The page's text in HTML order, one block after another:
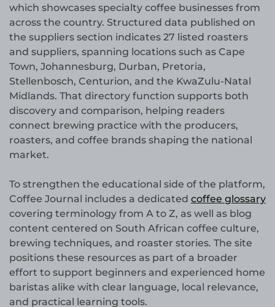
which showcases specialty coffee businesses from
across the country. Structured data published on
the suppliers section indicates 27 listed roasters
and suppliers, spanning locations such as Cape
Town, Johannesburg, Durban, Pretoria,
Stellenbosch, Centurion, and the KwaZulu-Natal
Midlands. That directory function supports both
discovery and comparison, helping readers
connect brewing practice with the producers,
roasters, and coffee brands shaping the national
market.
To strengthen the educational side of the platform,
Coffee Journal includes a dedicated coffee glossary
covering terminology from A to Z, as well as blog
content centered on South African coffee culture,
brewing techniques, and roaster stories. The site
positions these resources as part of a broader
effort to support beginners and experienced home
baristas alike with clear language, local relevance,
and practical learning tools.